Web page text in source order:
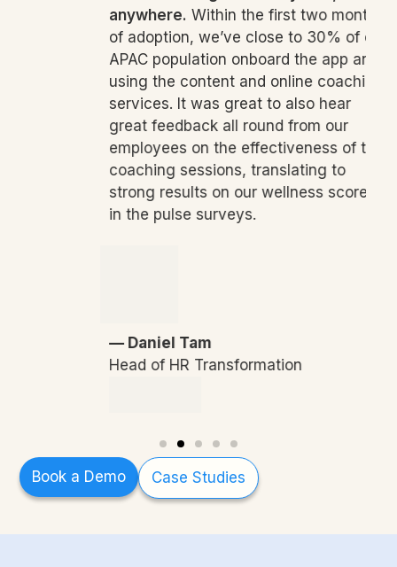
anywhere.Within the first two months
of adoption, we’ve close to 30% of our
APAC population onboard the app and
using the content and online coaching
services. It was great to also hear
great feedback all round from our
employees on the effectiveness of the
coaching sessions, translating to
strong results on our wellness scores
in the pulse surveys.
— Daniel Tam
Book a Demo Case Studies